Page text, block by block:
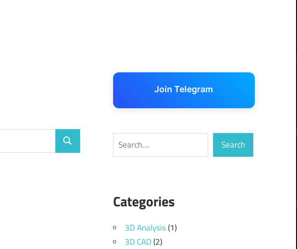
Search
Join Telegram
Search Search
Categories
3D Analysis(1)
3D CAD(2)